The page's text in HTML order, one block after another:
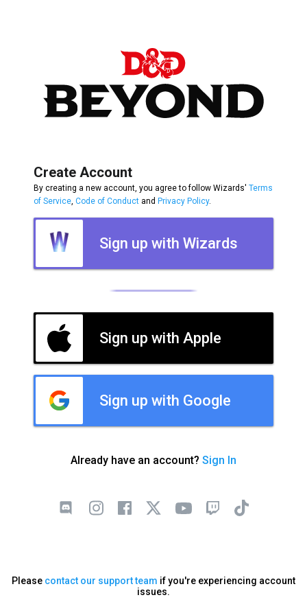
Create Account
By creating a new account, you agree to follow Wizards' Terms
of Service Code of Conduct and Privacy Policy.
Sign up with Wizards
Sign up with Apple
Sign up with Google
Already have an account? Sign In
Please contact our support team if you're experiencing account
issues.